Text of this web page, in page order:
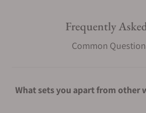
Frequently
Common
What sets you apart from other